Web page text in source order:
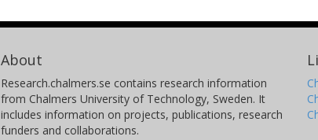
About
Research.chalmers.se contains research information
from Chalmers University of Technology, Sweden. It
includes information on projects, publications, research
funders and collaborations.